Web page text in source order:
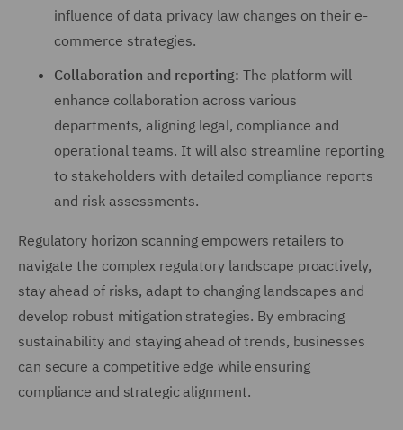
influence of data privacy law changes on their e-
commerce strategies.
Collaboration and reporting: The platform will
enhance collaboration across various
departments, aligning legal, compliance and
operational teams. It will also streamline reporting
to stakeholders with detailed compliance reports
and risk assessments.
Regulatory horizon scanning empowers retailers to
navigate the complex regulatory landscape proactively,
stay ahead of risks, adapt to changing landscapes and
develop robust mitigation strategies. By embracing
sustainability and staying ahead of trends, businesses
can secure a competitive edge while ensuring
compliance and strategic alignment.